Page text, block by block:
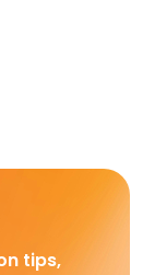
tips,